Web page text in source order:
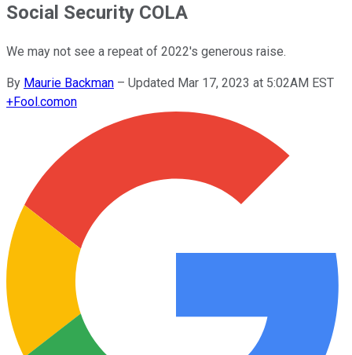
Social Security COLA
We may not see a repeat of 2022's generous raise.
By Maurie Backman – Updated Mar 17, 2023 at 5:02AM EST
+Fool.comon